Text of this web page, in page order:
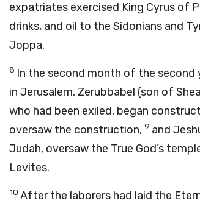
expatriates exercised King Cyrus of
drinks, and oil to the Sidonians and
Joppa.
8 In the second month of the second
in Jerusalem, Zerubbabel (son of
who had been exiled, began
oversaw the construction, 9 and
Judah, oversaw the True God’s
Levites.
10 After the laborers had laid the